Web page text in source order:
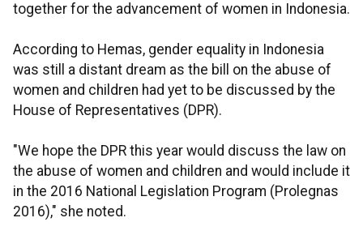
together for the advancement of women in Indonesia.
According to Hemas, gender equality in Indonesia
was still a distant dream as the bill on the abuse of
women and children had yet to be discussed by the
House of Representatives (DPR).
"We hope the DPR this year would discuss the law on
the abuse of women and children and would include it
in the 2016 National Legislation Program (Prolegnas
2016)," she noted.